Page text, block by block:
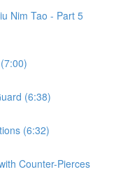
Nim Tao - Part 5
(6:38)
(6:32)
Counter-Pierces